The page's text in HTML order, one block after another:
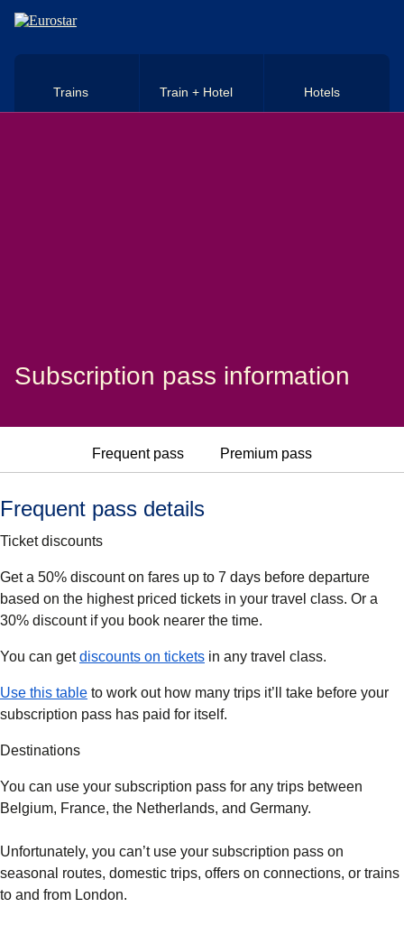
Skip to main content
Trains Train + Hotel Hotels
Subscription pass information
Frequent pass Premium pass
Frequent pass details
Ticket discounts
Get a 50% discount on fares up to 7 days before departure
based on the highest priced tickets in your travel class. Or a
30% discount if you book nearer the time.
You can getdiscounts on tickets( opens in a new tab
( opens a PDF)
in any travel class.
Use this table( opens in a new tab)
( opens a PDF)
to work out how many trips it’ll take before your
subscription pass has paid for itself.
Destinations
You can use your subscription pass for any trips between
Belgium, France, the Netherlands, and Germany.
Unfortunately, you can’t use your subscription pass on
seasonal routes, domestic trips, offers on connections, or trains
to and from London.